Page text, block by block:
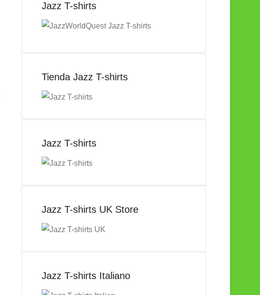
Jazz T-shirts
Tienda Jazz T-shirts
Jazz T-shirts
Jazz T-shirts UK Store
Jazz T-shirts Italiano